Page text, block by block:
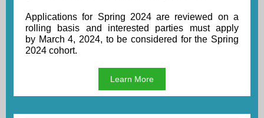
Applications for Spring 2024 are reviewed on a
rolling basis and interested parties must apply
by March 4, 2024, to be considered for the Spring
2024 cohort.
Learn More